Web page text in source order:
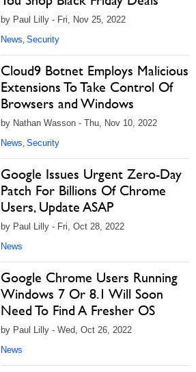
by Paul Lilly - Fri, Nov 25, 2022
News, Security
Cloud9 Botnet Employs Malicious
Extensions To Take Control Of
Browsers and Windows
by Nathan Wasson - Thu, Nov 10, 2022
News, Security
Google Issues Urgent Zero-Day
Patch For Billions Of Chrome
Users, Update ASAP
by Paul Lilly - Fri, Oct 28, 2022
News
Google Chrome Users Running
Windows 7 Or 8.1 Will Soon
Need To Find A Fresher OS
by Paul Lilly - Wed, Oct 26, 2022
News